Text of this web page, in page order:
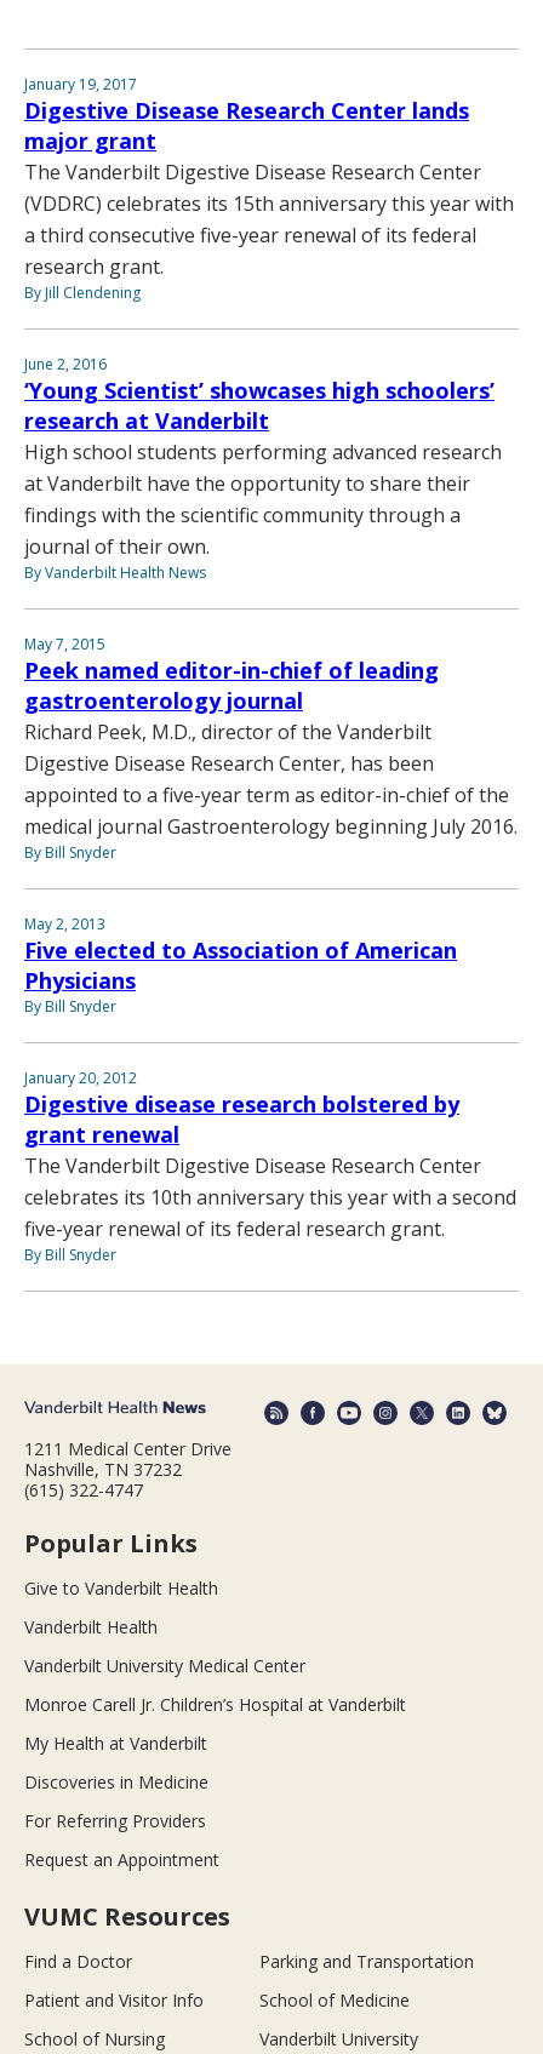
January 19, 2017
Digestive Disease Research Center lands
major grant
The Vanderbilt Digestive Disease Research Center
(VDDRC) celebrates its 15th anniversary this year with
a third consecutive five-year renewal of its federal
research grant.
By Jill Clendening
June 2, 2016
‘Young Scientist’ showcases high schoolers’
research at Vanderbilt
High school students performing advanced research
at Vanderbilt have the opportunity to share their
findings with the scientific community through a
journal of their own.
By Vanderbilt Health News
May 7, 2015
Peek named editor-in-chief of leading
gastroenterology journal
Richard Peek, M.D., director of the Vanderbilt
Digestive Disease Research Center, has been
appointed to a five-year term as editor-in-chief of the
medical journal Gastroenterology beginning July 2016.
By Bill Snyder
May 2, 2013
Five elected to Association of American
Physicians
By Bill Snyder
January 20, 2012
Digestive disease research bolstered by
grant renewal
The Vanderbilt Digestive Disease Research Center
celebrates its 10th anniversary this year with a second
five-year renewal of its federal research grant.
By Bill Snyder
1211 Medical Center Drive
Nashville, TN 37232
(615) 322-4747
Popular Links
Give to Vanderbilt Health
Vanderbilt Health
Vanderbilt University Medical Center
Monroe Carell Jr. Children’s Hospital at Vanderbilt
My Health at Vanderbilt
Discoveries in Medicine
For Referring Providers
Request an Appointment
VUMC Resources
Find a Doctor
Parking and Transportation
Patient and Visitor Info
School of Medicine
School of Nursing
Vanderbilt University